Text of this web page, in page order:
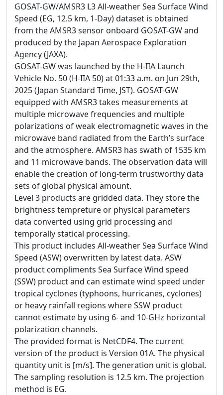
GOSAT-GW/AMSR3 L3 All-weather Sea Surface Wind
Speed (EG, 12.5 km, 1-Day) dataset is obtained
from the AMSR3 sensor onboard GOSAT-GW and
produced by the Japan Aerospace Exploration
Agency (JAXA).
GOSAT-GW was launched by the H-IIA Launch
Vehicle No. 50 (H-IIA 50) at 01:33 a.m. on Jun 29th,
2025 (Japan Standard Time, JST). GOSAT-GW
equipped with AMSR3 takes measurements at
multiple microwave frequencies and multiple
polarizations of weak electromagnetic waves in the
microwave band radiated from the Earth’s surface
and the atmosphere. AMSR3 has swath of 1535 km
and 11 microwave bands. The observation data will
enable the creation of long-term trustworthy data
sets of global physical amount.
Level 3 products are gridded data. They store the
brightness tempreture or physical parameters
data converted using grid processing and
temporally statical processing.
This product includes All-weather Sea Surface Wind
Speed (ASW) overwritten by latest data. ASW
product compliments Sea Surface Wind speed
(SSW) product and can estimate wind speed under
tropical cyclones (typhoons, hurricanes, cyclones)
or heavy rainfall regions where SSW product
cannot estimate by using 6- and 10-GHz horizontal
polarization channels.
The provided format is NetCDF4. The current
version of the product is Version 01A. The physical
quantity unit is [m/s]. The generation unit is global.
The sampling resolution is 12.5 km. The projection
method is EG.